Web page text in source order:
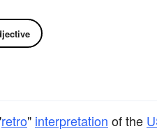
retro" interpretation of the